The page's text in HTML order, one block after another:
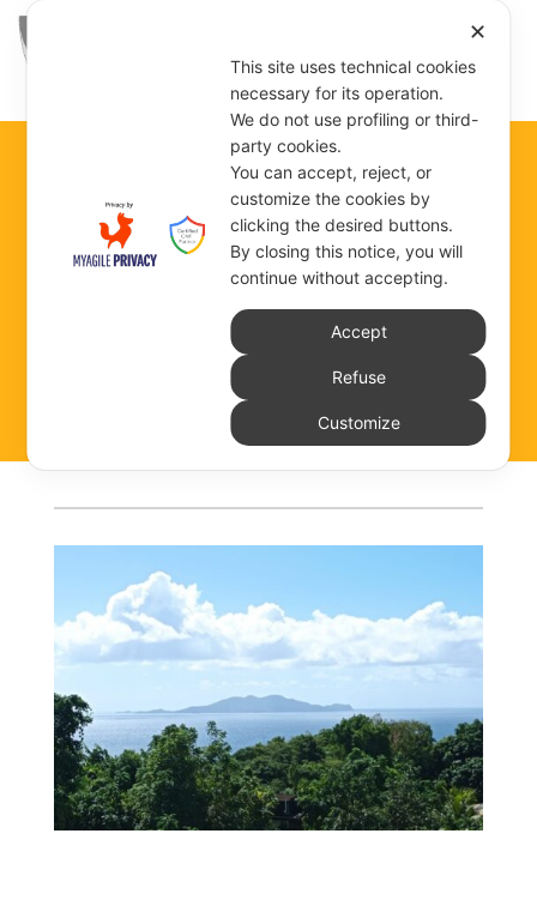
TROIS-RIVIÈRES
COMMUNITY DEPENDENT ON THE GENERAL
GOVERNMENT
✕
This site uses technical cookies
necessary for its operation.
We do not use profiling or third-
party cookies.
You can accept, reject, or
customize the cookies by
clicking the desired buttons.
By closing this notice, you will
continue without accepting.
Accept
Refuse
Customize